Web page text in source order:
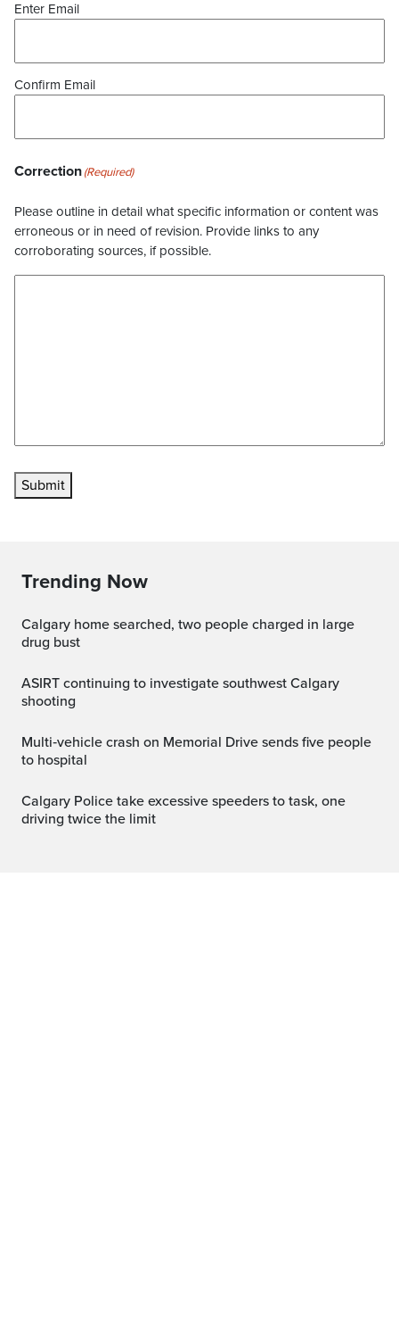
Enter Email
Confirm Email
Correction(Required)
Please outline in detail what specific information or content was
erroneous or in need of revision. Provide links to any
corroborating sources, if possible.
Submit
Trending Now
Calgary home searched, two people charged in large
drug bust
ASIRT continuing to investigate southwest Calgary
shooting
Multi‑vehicle crash on Memorial Drive sends five people
to hospital
Calgary Police take excessive speeders to task, one
driving twice the limit